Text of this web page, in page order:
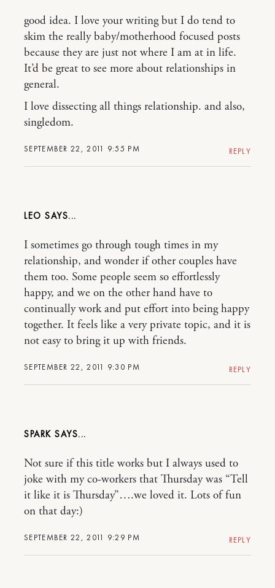
SEPTEMBER 22, 2011 9:55 PM
good idea. I love your writing but I do tend to
skim the really baby/motherhood focused posts
because they are just not where I am at in life.
It’d be great to see more about relationships in
general.
I love dissecting all things relationship. and also,
singledom.
REPLY
LEO
SEPTEMBER 22, 2011 9:30 PM
I sometimes go through tough times in my
relationship, and wonder if other couples have
them too. Some people seem so effortlessly
happy, and we on the other hand have to
continually work and put effort into being happy
together. It feels like a very private topic, and it is
not easy to bring it up with friends.
REPLY
SPARK
SEPTEMBER 22, 2011 9:29 PM
Not sure if this title works but I always used to
joke with my co-workers that Thursday was “Tell
it like it is Thursday”….we loved it. Lots of fun
on that day:)
REPLY